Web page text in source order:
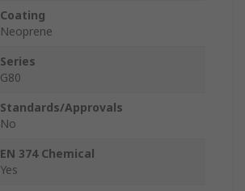
Coating
Neoprene
Series
G80
Standards/Approvals
No
EN 374 Chemical
Yes